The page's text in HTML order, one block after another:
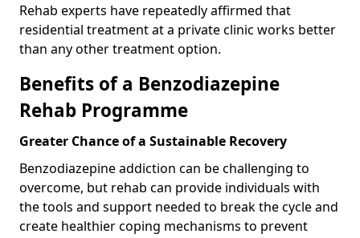
Rehab experts have repeatedly affirmed that
residential treatment at a private clinic works better
than any other treatment option.
Benefits of a Benzodiazepine
Rehab Programme
Greater Chance of a Sustainable Recovery
Benzodiazepine addiction can be challenging to
overcome, but rehab can provide individuals with
the tools and support needed to break the cycle and
create healthier coping mechanisms to prevent